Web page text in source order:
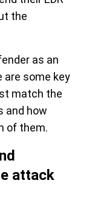
the
as an
are some key
match the
and how
of them.
attack